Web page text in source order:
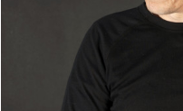
Partners
About
Archive